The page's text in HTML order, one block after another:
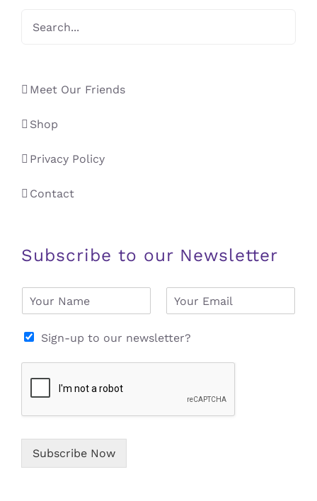
Meet Our Friends
Shop
Privacy Policy
Contact
Subscribe to our Newsletter
e
i
*
Sign-up to our newsletter?
Subscribe Now